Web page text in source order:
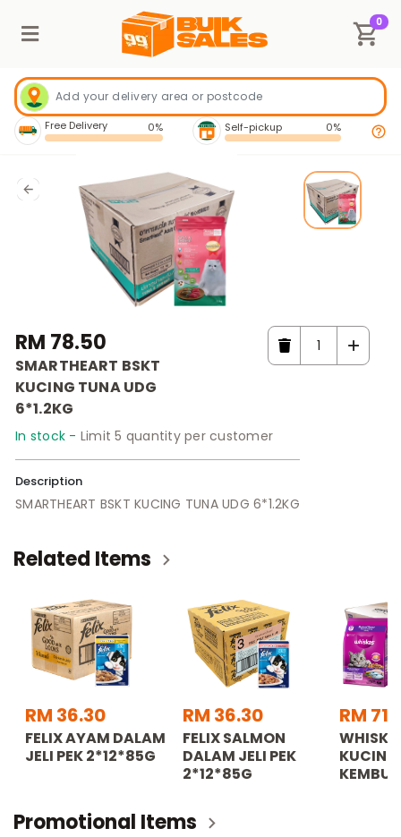
0
Free Delivery 0% Self-pickup 0%
RM 78.50
SMARTHEART BSKT
KUCING TUNA UDG
6*1.2KG
In stock - Limit 5 quantity per customer
Description
SMARTHEART BSKT KUCING TUNA UDG 6*1.2KG
Related Items
RM 36.30
FELIX AYAM DALAM
JELI PEK 2*12*85G
RM 36.30
FELIX SALMON
DALAM JELI PEK
2*12*85G
RM
Promotional Items